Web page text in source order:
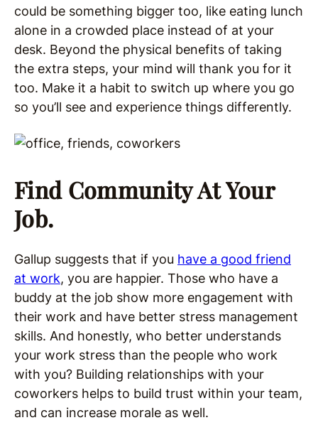
could be something bigger too, like eating lunch
alone in a crowded place instead of at your
desk. Beyond the physical benefits of taking
the extra steps, your mind will thank you for it
too. Make it a habit to switch up where you go
so you’ll see and experience things differently.
Find Community At Your
Job.
Gallup suggests that if you have a good friend
at work, you are happier. Those who have a
buddy at the job show more engagement with
their work and have better stress management
skills. And honestly, who better understands
your work stress than the people who work
with you? Building relationships with your
coworkers helps to build trust within your team,
and can increase morale as well.